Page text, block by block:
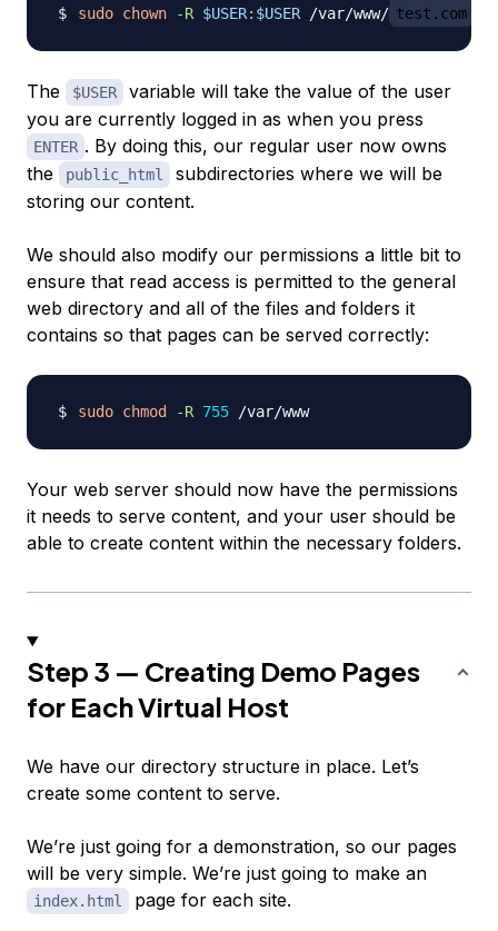
sudo chown -R $USER: $USER /var/www/ test.com
The $USER
variable will take the value of the user
you are currently logged in as when you press
ENTER . By doing this, our regular user now owns
the
public_html
subdirectories where we will be
storing our content.
We should also modify our permissions a little bit to
ensure that read access is permitted to the general
web directory and all of the files and folders it
contains so that pages can be served correctly:
sudo chmod -R 755
Your web server should now have the permissions
it needs to serve content, and your user should be
able to create content within the necessary folders.
Step 3 — Creating Demo Pages
for Each Virtual Host
We have our directory structure in place. Let’s
create some content to serve.
We’re just going for a demonstration, so our pages
will be very simple. We’re just going to make an
index.html page for each site.